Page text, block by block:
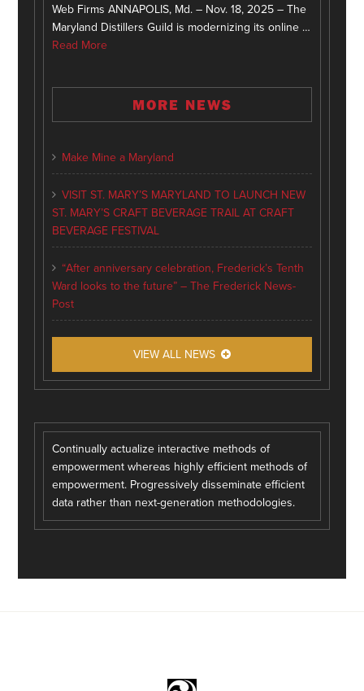
Web Firms ANNAPOLIS, Md. – Nov. 18, 2025 – The
Maryland Distillers Guild is modernizing its online …
Read More
MORE NEWS
Make Mine a Maryland
VISIT ST. MARY’S MARYLAND TO LAUNCH NEW
ST. MARY’S CRAFT BEVERAGE TRAIL AT CRAFT
BEVERAGE FESTIVAL
“After anniversary celebration, Frederick’s Tenth
Ward looks to the future” – The Frederick News-
Post
VIEW ALL NEWS
Continually actualize interactive methods of
empowerment whereas highly efficient methods of
empowerment. Progressively disseminate efficient
data rather than next-generation methodologies.